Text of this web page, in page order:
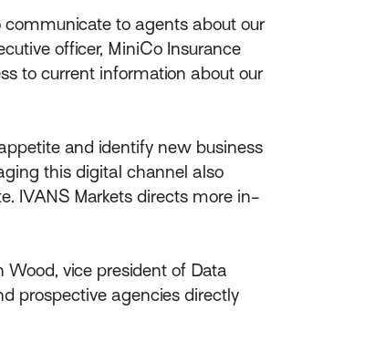
to agents about our
officer, MiniCo Insurance
to current information about our
and identify new business
this digital channel also
IVANS Markets directs more in-
Wood, vice president of Data
prospective agencies directly